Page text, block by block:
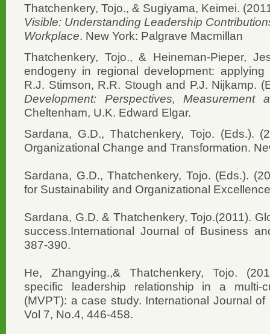
Thatchenkery, Tojo., & Sugiyama, Keimei.
Visible: Understanding Leadership
Workplace. New York: Palgrave Macmillan
Thatchenkery, Tojo., & Heineman-Pieper,
endogeny in regional development:
R.J. Stimson, R.R. Stough and P.J. Nijkamp.
Development: Perspectives, Measurement
Cheltenham, U.K. Edward Elgar.
Sardana, G.D., Thatchenkery, Tojo. (Eds.).
Organizational Change and Transformation.
Sardana, G.D., Thatchenkery, Tojo. (Eds.).
for Sustainability and Organizational
Sardana, G.D. & Thatchenkery, Tojo.(2011).
success.International Journal of Business
387-390.
He, Zhangying.,& Thatchenkery, Tojo.
specific leadership relationship in a multi-
(MVPT): a case study. International Journal
Vol 7, No.4, 446-458.